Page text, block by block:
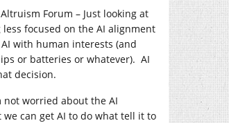
Forum – Just looking at
focused on the AI alignment
with human interests (and
or batteries or whatever). AI
decision.
not worried about the AI
can get AI to do what tell it to